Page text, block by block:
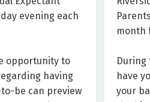
evening each
opportunity to
having
be can preview
month
During
have
your